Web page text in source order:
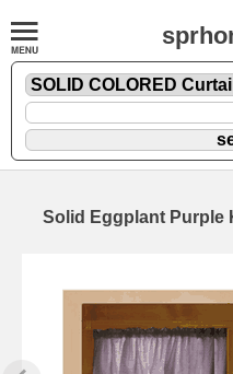
Solid Eggplant Purple